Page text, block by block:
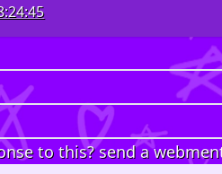
to this? send a